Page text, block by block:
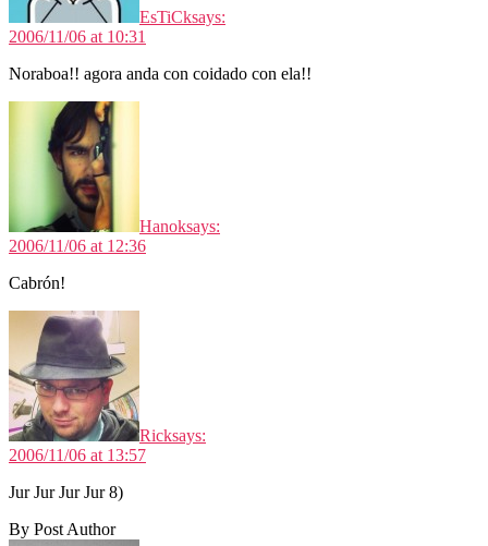
EsTiCksays:
2006/11/06 at 10:31
Noraboa!! agora anda con coidado con ela!!
Hanoksays:
2006/11/06 at 12:36
Cabrón!
Ricksays:
2006/11/06 at 13:57
Jur Jur Jur Jur 8)
By Post Author